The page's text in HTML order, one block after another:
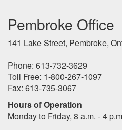
Pembroke Office
141 Lake Street, Pembroke,
Phone: 613-732-3629
Toll Free: 1-800-267-1097
Fax: 613-735-3067
Hours of Operation
Monday to Friday, 8 a.m. - 4